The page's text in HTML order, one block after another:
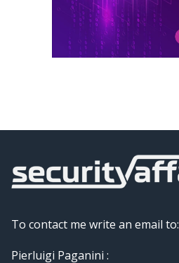
To contact me write an email to:
Pierluigi Paganini :